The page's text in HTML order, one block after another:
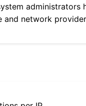
administrators
and network